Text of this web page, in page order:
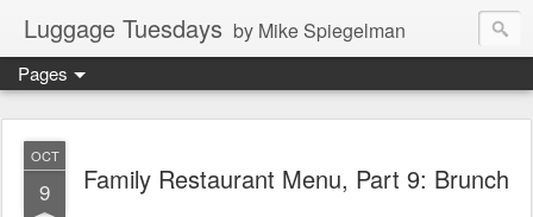
Luggage Tuesdays by Mike Spiegelman
Pages
OCT
9 Family Restaurant Menu, Part 9: Brunch